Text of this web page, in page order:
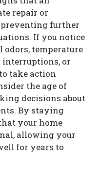
repair or
further
If you notice
odors, temperature
interruptions, or
take action
the age of
decisions about
By staying
your home
allowing your
for years to